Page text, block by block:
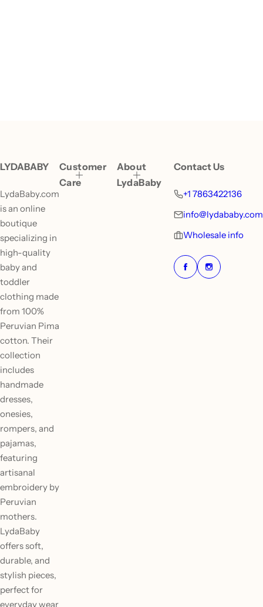
LYDABABY
LydaBaby.com
is an online
boutique
specializing in
high-quality
baby and
toddler
clothing made
from 100%
Peruvian Pima
cotton. Their
collection
includes
handmade
dresses,
onesies,
rompers, and
pajamas,
featuring
artisanal
embroidery by
Peruvian
mothers.
LydaBaby
offers soft,
durable, and
stylish pieces,
perfect for
everyday wear
Customer
Care
About
LydaBaby
Contact Us
+1 7863422136
info@lydababy.com
Wholesale info